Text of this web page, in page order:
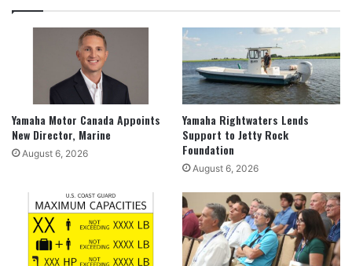
Yamaha Motor Canada Appoints
New Director, Marine
August 6, 2026
Yamaha Rightwaters Lends
Support to Jetty Rock
Foundation
August 6, 2026